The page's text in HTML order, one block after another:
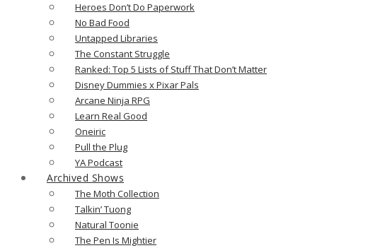
Heroes Don’t Do Paperwork
No Bad Food
Untapped Libraries
The Constant Struggle
Ranked: Top 5 Lists of Stuff That Don’t Matter
Disney Dummies x Pixar Pals
Arcane Ninja RPG
Learn Real Good
Oneiric
Pull the Plug
YA Podcast
Archived Shows
The Moth Collection
Talkin’ Tuong
Natural Toonie
The Pen Is Mightier